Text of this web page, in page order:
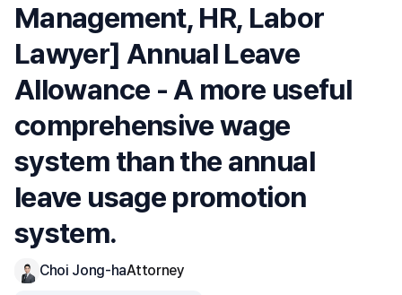
Management, HR, Labor
Lawyer] Annual Leave
Allowance - A more useful
comprehensive wage
system than the annual
leave usage promotion
system.
Choi Jong-haAttorney